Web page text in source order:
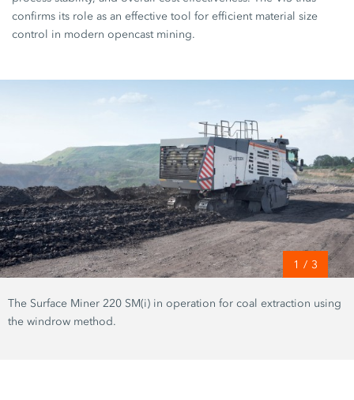
confirms its role as an effective tool for efficient material size
control in modern opencast mining.
1 / 3
The Surface Miner 220 SM(i) in operation for coal extraction using
the windrow method.